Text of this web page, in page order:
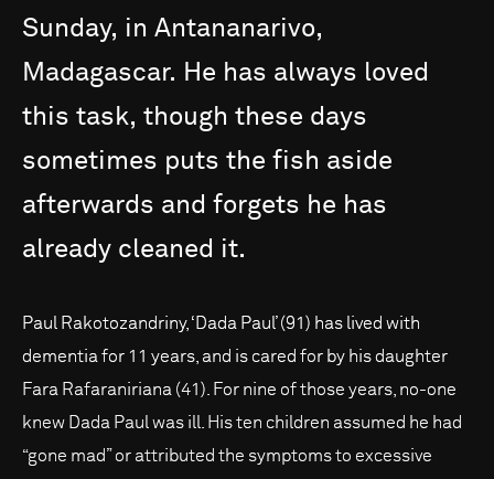
Sunday, in Antananarivo,
Madagascar. He has always loved
this task, though these days
sometimes puts the fish aside
afterwards and forgets he has
already cleaned it.
Paul Rakotozandriny, ‘Dada Paul’ (91) has lived with
dementia for 11 years, and is cared for by his daughter
Fara Rafaraniriana (41). For nine of those years, no-one
knew Dada Paul was ill. His ten children assumed he had
“gone mad” or attributed the symptoms to excessive